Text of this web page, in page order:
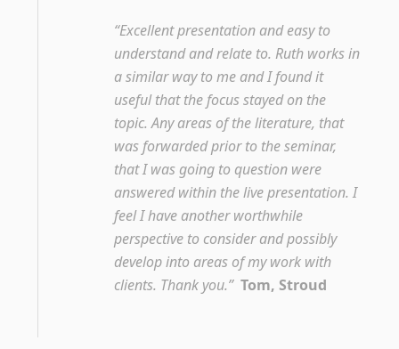
“Excellent presentation and easy to
understand and relate to. Ruth works in
a similar way to me and I found it
useful that the focus stayed on the
topic. Any areas of the literature, that
was forwarded prior to the seminar,
that I was going to question were
answered within the live presentation. I
feel I have another worthwhile
perspective to consider and possibly
develop into areas of my work with
clients. Thank you.” Tom, Stroud